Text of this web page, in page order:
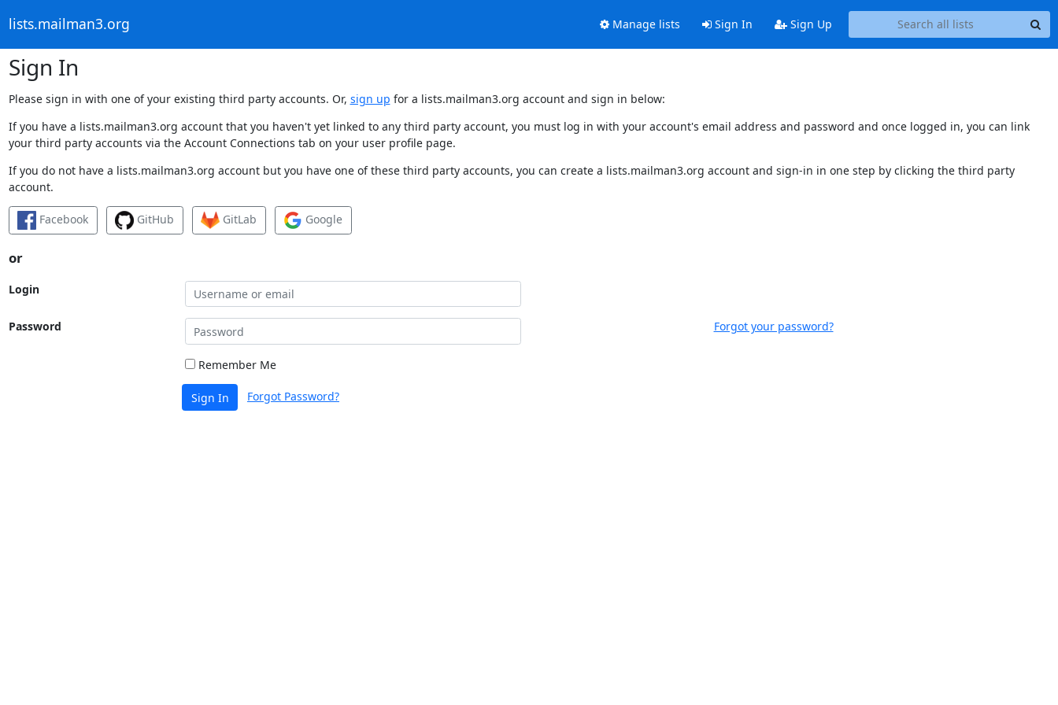
lists.mailman3.org Manage lists Sign In Sign Up
Sign In
Please sign in with one of your existing third party accounts. Or, sign up for a lists.mailman3.org account and sign in below:
If you have a lists.mailman3.org account that you haven't yet linked to any third party account, you must log in with your account's email address and password and once logged in, you can link
your third party accounts via the Account Connections tab on your user profile page.
If you do not have a lists.mailman3.org account but you have one of these third party accounts, you can create a lists.mailman3.org account and sign-in in one step by clicking the third party
account.
Facebook GitHub GitLab Google
or
Login
Password Forgot your password?
Remember Me
Sign In Forgot Password?